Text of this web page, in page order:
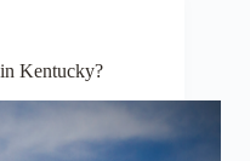
Kentucky?